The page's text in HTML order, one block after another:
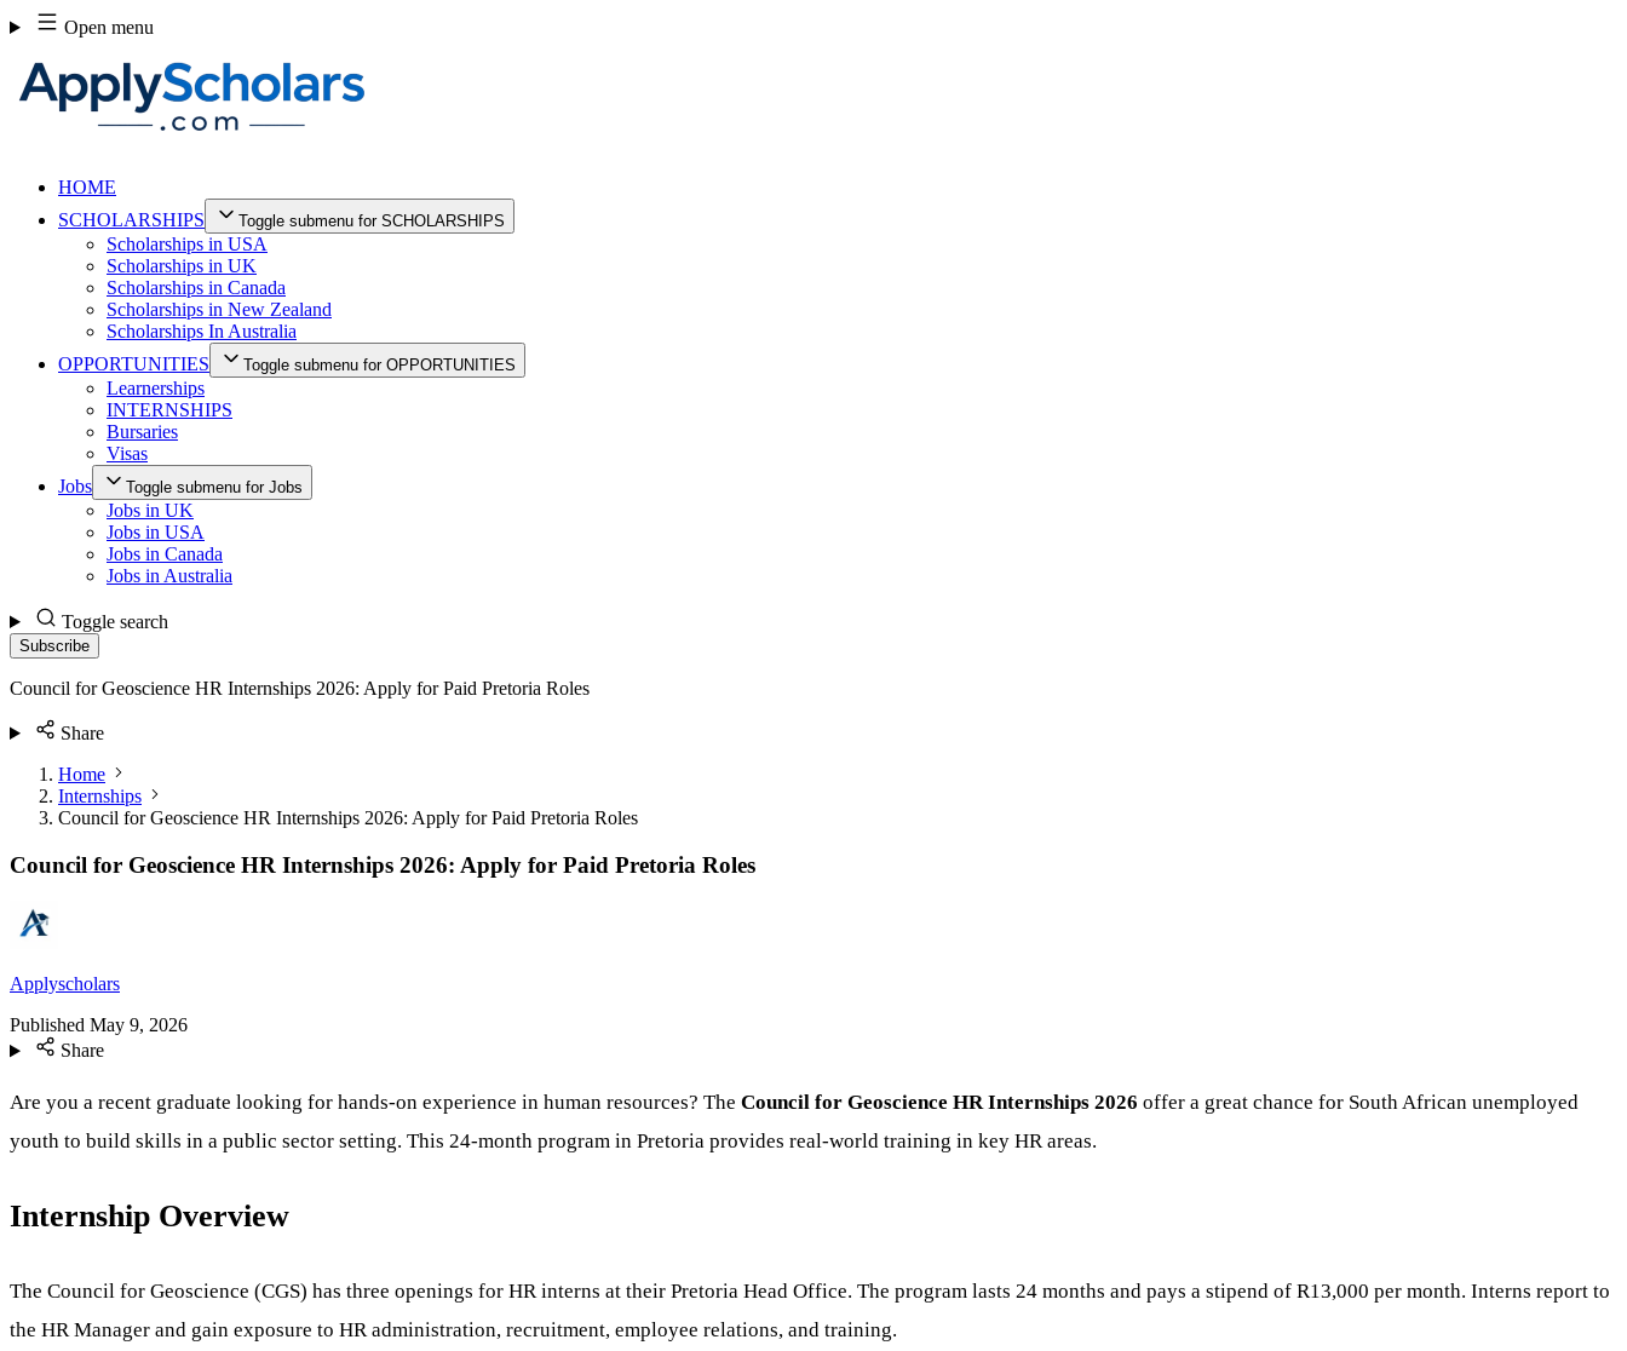
Skip
to
content
Open menu
HOME
SCHOLARSHIPS
Toggle submenu for SCHOLARSHIPS
Scholarships in USA
Scholarships in UK
Scholarships in Canada
Scholarships in New Zealand
Scholarships In Australia
OPPORTUNITIES
Toggle submenu for OPPORTUNITIES
Learnerships
INTERNSHIPS
Bursaries
Visas
Jobs
Toggle submenu for Jobs
Jobs in UK
Jobs in USA
Jobs in Canada
Jobs in Australia
Toggle search
Subscribe
Council for Geoscience HR Internships 2026: Apply for Paid Pretoria Roles
Share
Home
Internships
Council for Geoscience HR Internships 2026: Apply for Paid Pretoria Roles
Council for Geoscience HR Internships 2026: Apply for Paid Pretoria Roles
Applyscholars
Published May 9, 2026
Share
Are you a recent graduate looking for hands-on experience in human resources? The Council for Geoscience HR Internships 2026 offer a great chance for South African unemployed
youth to build skills in a public sector setting. This 24-month program in Pretoria provides real-world training in key HR areas.
Internship Overview
The Council for Geoscience (CGS) has three openings for HR interns at their Pretoria Head Office. The program lasts 24 months and pays a stipend of R13,000 per month. Interns report to
the HR Manager and gain exposure to HR administration, recruitment, employee relations, and training.